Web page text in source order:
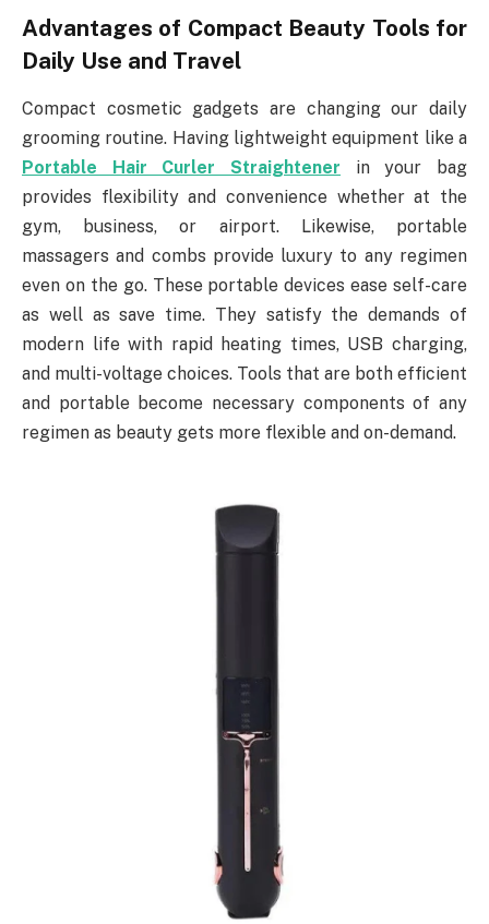
Advantages of Compact Beauty Tools for
Daily Use and Travel
Compact cosmetic gadgets are changing our daily
grooming routine. Having lightweight equipment like a
Portable Hair Curler Straightener in your bag
provides flexibility and convenience whether at the
gym, business, or airport. Likewise, portable
massagers and combs provide luxury to any regimen
even on the go. These portable devices ease self-care
as well as save time. They satisfy the demands of
modern life with rapid heating times, USB charging,
and multi-voltage choices. Tools that are both efficient
and portable become necessary components of any
regimen as beauty gets more flexible and on-demand.